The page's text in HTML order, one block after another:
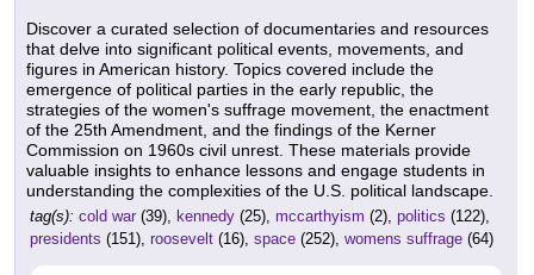
Discover a curated selection of documentaries and resources
that delve into significant political events, movements, and
figures in American history. Topics covered include the
emergence of political parties in the early republic, the
strategies of the women's suffrage movement, the enactment
of the 25th Amendment, and the findings of the Kerner
Commission on 1960s civil unrest. These materials provide
valuable insights to enhance lessons and engage students in
understanding the complexities of the U.S. political landscape.
tag(s): cold war (39), kennedy (25), mccarthyism (2), politics (122),
presidents (151), roosevelt (16), space (252), womens suffrage (64)